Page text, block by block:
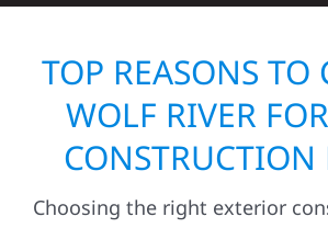
TOP REASONS TO
WOLF RIVER
CONSTRUCTION
Choosing the right exterior